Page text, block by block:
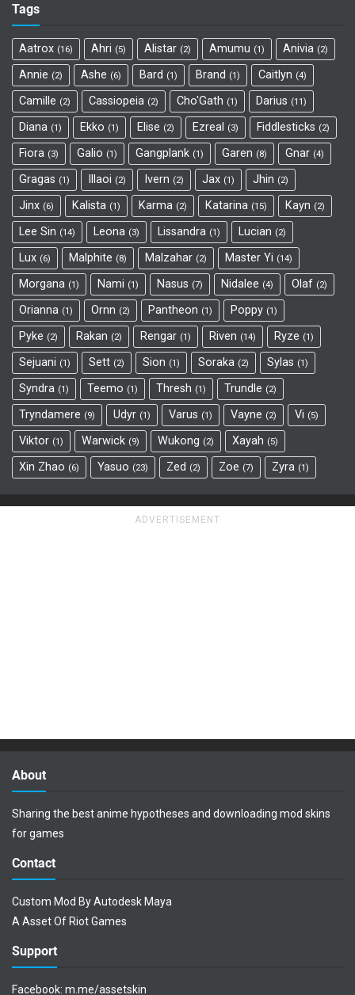
Tags
Aatrox 16 Ahri 5 Alistar 2 Amumu 1 Anivia 2
Annie 2 Ashe 6 Bard 1 Brand 1 Caitlyn 4
Camille 2 Cassiopeia 2 Cho'Gath 1 Darius 11
Diana 1 Ekko 1 Elise 2 Ezreal 3 Fiddlesticks 2
Fiora 3 Galio 1 Gangplank 1 Garen 8 Gnar 4
Gragas 1 Illaoi 2 Ivern 2 Jax 1 Jhin 2
Jinx 6 Kalista 1 Karma 2 Katarina 15 Kayn 2
Lee Sin 14 Leona 3 Lissandra 1 Lucian 2
Lux 6 Malphite 8 Malzahar 2 Master Yi 14
Morgana 1 Nami 1 Nasus 7 Nidalee 4 Olaf 2
Orianna 1 Ornn 2 Pantheon 1 Poppy 1
Pyke 2 Rakan 2 Rengar 1 Riven 14 Ryze 1
Sejuani 1 Sett 2 Sion 1 Soraka 2 Sylas 1
Syndra 1 Teemo 1 Thresh 1 Trundle 2
Tryndamere 9 Udyr 1 Varus 1 Vayne 2 Vi 5
Viktor 1 Warwick 9 Wukong 2 Xayah 5
Xin Zhao 6 Yasuo 23 Zed 2 Zoe 7 Zyra 1
About
Sharing the best anime hypotheses and downloading mod skins
for games
Contact
Custom Mod By Autodesk Maya
A Asset Of Riot Games
Support
Facebook: m.me/assetskin